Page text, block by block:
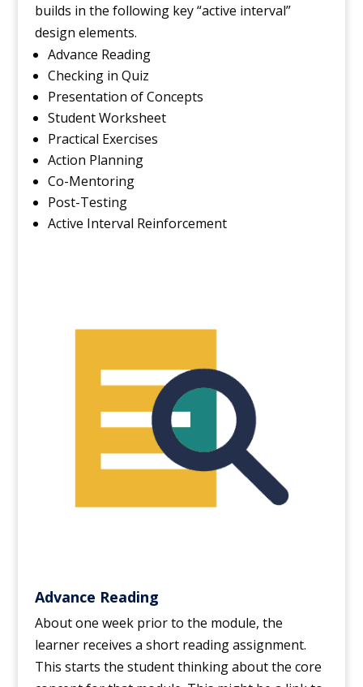
builds in the following key “active interval”
design elements.
Advance Reading
Checking in Quiz
Presentation of Concepts
Student Worksheet
Practical Exercises
Action Planning
Co-Mentoring
Post-Testing
Active Interval Reinforcement
Advance Reading
About one week prior to the module, the
learner receives a short reading assignment.
This starts the student thinking about the core